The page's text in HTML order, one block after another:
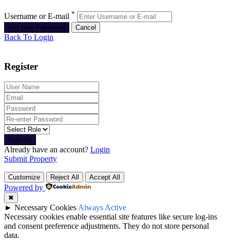
Username or E-mail *
Back To Login
Register
Sign Up
Already have an account? Login
Submit Property
Customize Reject All Accept All
Powered by
✖
► Necessary Cookies Always Active
Necessary cookies enable essential site features like secure log-ins
and consent preference adjustments. They do not store personal
data.